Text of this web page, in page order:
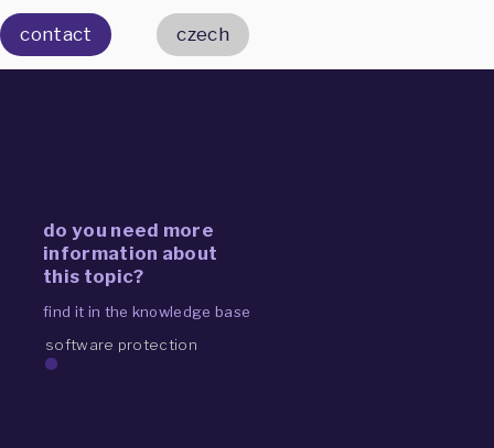
contact czech
do you need more
information about
this topic?
find it in the knowledge base
software protection